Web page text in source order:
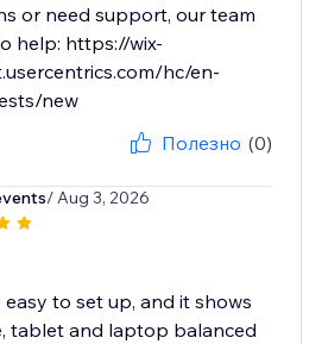
or need support, our team
help: https://wix-
hc/en-
new
Полезно (0)
/ Aug 3, 2026
to set up, and it shows
tablet and laptop balanced